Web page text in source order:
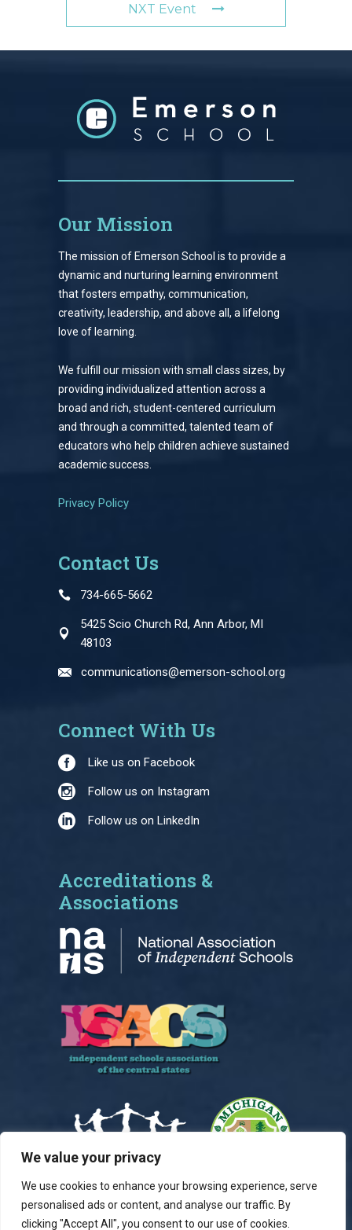
We value your privacy
We use cookies to enhance your browsing experience, serve
personalised ads or content, and analyse our traffic. By
clicking "Accept All", you consent to our use of cookies.
NXT Event
Our Mission
The mission of Emerson School is to provide a
dynamic and nurturing learning environment
that fosters empathy, communication,
creativity, leadership, and above all, a lifelong
love of learning.
We fulfill our mission with small class sizes, by
providing individualized attention across a
broad and rich, student-centered curriculum
and through a committed, talented team of
educators who help children achieve sustained
academic success.
Privacy Policy
Contact Us
734-665-5662
5425 Scio Church Rd, Ann Arbor, MI
48103
communications@emerson-school.org
Connect With Us
Like us on Facebook
Follow us on Instagram
Follow us on LinkedIn
Accreditations &
Associations